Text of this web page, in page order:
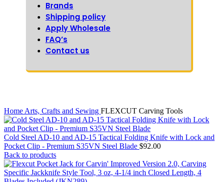
Brands
Shipping policy
Apply Wholesale
FAQ’s
Contact us
Home Arts, Crafts and Sewing FLEXCUT Carving Tools
Cold Steel AD-10 and AD-15 Tactical Folding Knife with Lock and
Pocket Clip - Premium S35VN Steel Blade $92.00
Back to products